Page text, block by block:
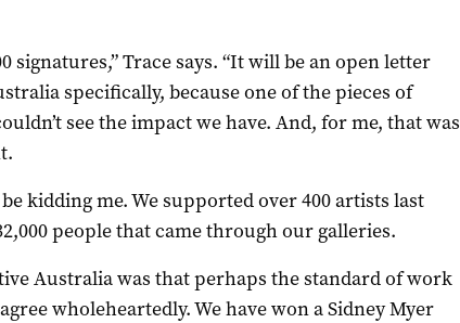
signatures,” Trace says. “It will be an open letter
specifically, because one of the pieces of
see the impact we have. And, for me, that was
kidding me. We supported over 400 artists last
people that came through our galleries.
Australia was that perhaps the standard of work
wholeheartedly. We have won a Sidney Myer